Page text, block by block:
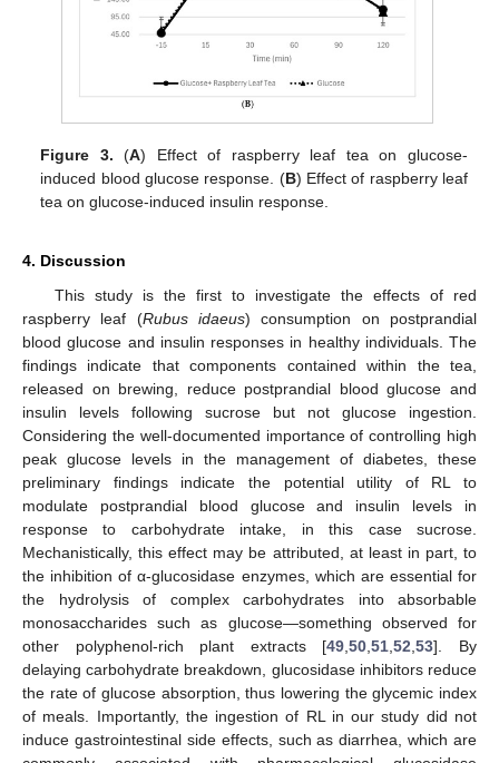
Figure 3. (A) Effect of raspberry leaf tea on glucose-
induced blood glucose response. (B) Effect of raspberry leaf
tea on glucose-induced insulin response.
4. Discussion
This study is the first to investigate the effects of red
raspberry leaf (Rubus idaeus) consumption on postprandial
blood glucose and insulin responses in healthy individuals. The
findings indicate that components contained within the tea,
released on brewing, reduce postprandial blood glucose and
insulin levels following sucrose but not glucose ingestion.
Considering the well-documented importance of controlling high
peak glucose levels in the management of diabetes, these
preliminary findings indicate the potential utility of RL to
modulate postprandial blood glucose and insulin levels in
response to carbohydrate intake, in this case sucrose.
Mechanistically, this effect may be attributed, at least in part, to
the inhibition of α-glucosidase enzymes, which are essential for
the hydrolysis of complex carbohydrates into absorbable
monosaccharides such as glucose—something observed for
other polyphenol-rich plant extracts [49,50,51,52,53]. By
delaying carbohydrate breakdown, glucosidase inhibitors reduce
the rate of glucose absorption, thus lowering the glycemic index
of meals. Importantly, the ingestion of RL in our study did not
induce gastrointestinal side effects, such as diarrhea, which are